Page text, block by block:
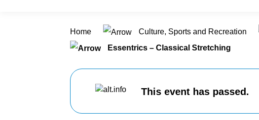
Home Culture, Sports and Recreation
Essentrics – Classical Stretching
This event has passed.